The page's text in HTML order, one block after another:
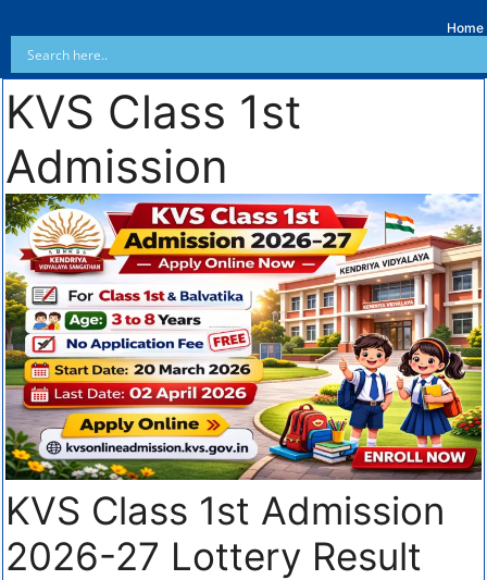
Home
KVS Class 1st
Admission
KVS Class 1st Admission
2026-27 Lottery Result